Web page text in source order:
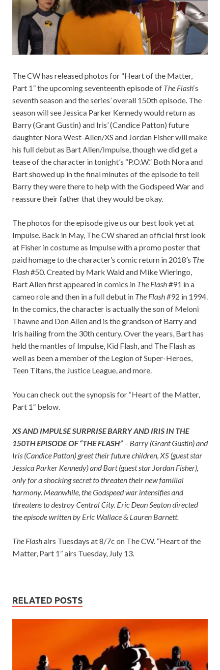
The CW has released photos for “Heart of the Matter,
Part 1” the upcoming seventeenth episode of The Flash‘s
seventh season and the series’ overall 150th episode. The
season will see Jessica Parker Kennedy would return as
Barry (Grant Gustin) and Iris’ (Candice Patton) future
daughter Nora West-Allen/XS and Jordan Fisher will make
his full debut as Bart Allen/Impulse, though we did get a
tease of the character in tonight’s “P.O.W.” Both Nora and
Bart showed up in the final minutes of the episode to tell
Barry they were there to help with the Godspeed War and
reassure their father that they would be okay.
The photos for the episode give us our best look yet at
Impulse. Back in May, The CW shared an official first look
at Fisher in costume as Impulse with a promo poster that
paid homage to the character’s comic return in 2018’s The
Flash#50. Created by Mark Waid and Mike Wieringo,
Bart Allen first appeared in comics in The Flash#91 in a
cameo role and then in a full debut in The Flash#92 in 1994.
In the comics, the character is actually the son of Meloni
Thawne and Don Allen and is the grandson of Barry and
Iris hailing from the 30th century. Over the years, Bart has
held the mantles of Impulse, Kid Flash, and The Flash as
well as been a member of the Legion of Super-Heroes,
Teen Titans, the Justice League, and more.
You can check out the synopsis for “Heart of the Matter,
Part 1” below.
XS AND IMPULSE SURPRISE BARRY AND IRIS IN THE
150TH EPISODE OF “THE FLASH” – Barry (Grant Gustin) and
Iris (Candice Patton) greet their future children, XS (guest star
Jessica Parker Kennedy) and Bart (guest star Jordan Fisher),
only for a shocking secret to threaten their new familial
harmony. Meanwhile, the Godspeed war intensifies and
threatens to destroy Central City. Eric Dean Seaton directed
the episode written by Eric Wallace & Lauren Barnett.
The Flashairs Tuesdays at 8/7c on The CW. “Heart of the
Matter, Part 1” airs Tuesday, July 13.
RELATED POSTS